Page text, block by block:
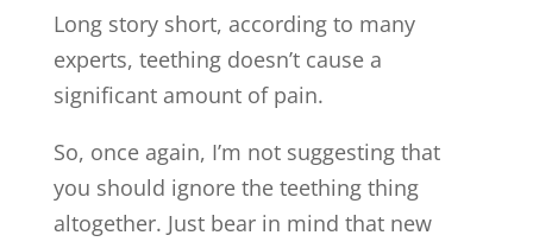
Long story short, according to many
experts, teething doesn’t cause a
significant amount of pain.
So, once again, I’m not suggesting that
you should ignore the teething thing
altogether. Just bear in mind that new